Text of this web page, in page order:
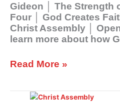
Gideon │ The Strength
Four │ God Creates
Christ Assembly │
learn more about how
Four
│
God
Creates
│
Read More »
Gideon